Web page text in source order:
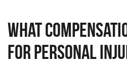
What
for Personal